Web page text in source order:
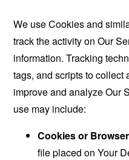
We use Cookies and
track the activity on Our
information. Tracking
tags, and scripts to collect
improve and analyze Our
use may include:
Cookies or
file placed on Your